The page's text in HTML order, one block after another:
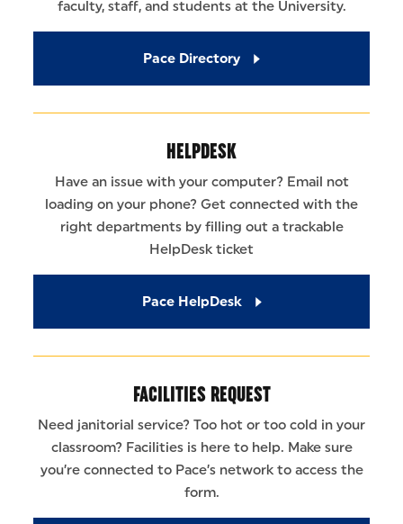
faculty, staff, and students at the University.
Pace Directory
HELPDESK
Have an issue with your computer? Email not
loading on your phone? Get connected with the
right departments by filling out a trackable
HelpDesk ticket
Pace HelpDesk
FACILITIES REQUEST
Need janitorial service? Too hot or too cold in your
classroom? Facilities is here to help. Make sure
you’re connected to Pace’s network to access the
form.